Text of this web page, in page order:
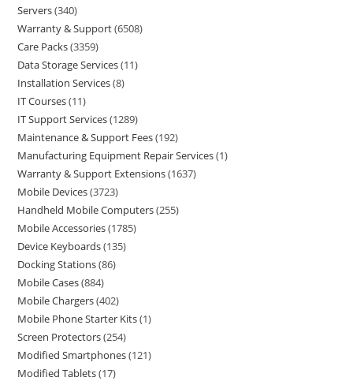
Servers 340
Warranty & Support 6508
Care Packs 3359
Data Storage Services 11
Installation Services 8
IT Courses 11
IT Support Services 1289
Maintenance & Support Fees 192
Manufacturing Equipment Repair Services 1
Warranty & Support Extensions 1637
Mobile Devices 3723
Handheld Mobile Computers 255
Mobile Accessories 1785
Device Keyboards 135
Docking Stations 86
Mobile Cases 884
Mobile Chargers 402
Mobile Phone Starter Kits 1
Screen Protectors 254
Modified Smartphones 121
Modified Tablets 17